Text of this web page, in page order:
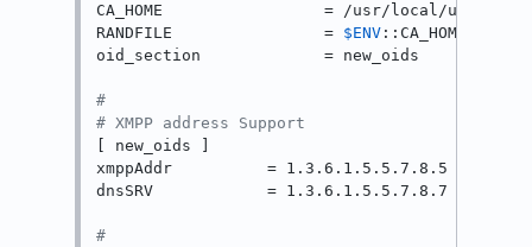
CA_HOME                 = /usr/local/uss-
RANDFILE                = $ENV ::CA_HOME/
oid_section             = new_oids
#
# XMPP address Support
[ new_oids ]
xmppAddr          = 1.3.6.1.5.5.7.8.5
dnsSRV            = 1.3.6.1.5.5.7.8.7
#